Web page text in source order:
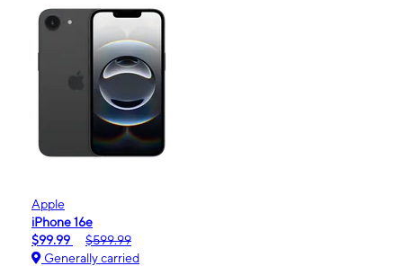
Apple
iPhone 16e
$99.99
$599.99
Generally carried